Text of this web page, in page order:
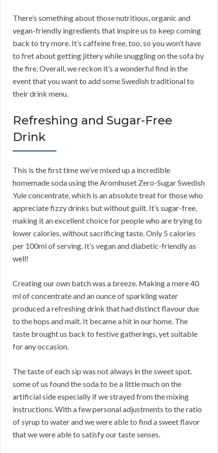
There’s something about those nutritious, organic and
vegan-friendly ingredients that inspire us to keep coming
back to try more. It’s caffeine free, too, so you won’t have
to fret about getting jittery while snuggling on the sofa by
the fire. Overall, we reckon it’s a wonderful find in the
event that you want to add some Swedish traditional to
their drink menu.
Refreshing and Sugar-Free
Drink
This is the first time we’ve mixed up a incredible
homemade soda using the Aromhuset Zero-Sugar Swedish
Yule concentrate, which is an absolute treat for those who
appreciate fizzy drinks but without guilt. It’s sugar-free,
making it an excellent choice for people who are trying to
lower calories, without sacrificing taste. Only 5 calories
per 100ml of serving. It’s vegan and diabetic-friendly as
well!
Creating our own batch was a breeze. Making a mere 40
ml of concentrate and an ounce of sparkling water
produced a refreshing drink that had distinct flavour due
to the hops and malt. It became a hit in our home. The
taste brought us back to festive gatherings, yet suitable
for any occasion.
The taste of each sip was not always in the sweet spot.
some of us found the soda to be a little much on the
artificial side especially if we strayed from the mixing
instructions. With a few personal adjustments to the ratio
of syrup to water and we were able to find a sweet flavor
that we were able to satisfy our taste senses.